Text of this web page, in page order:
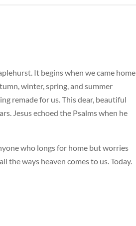
It begins when we came home
winter, spring, and summer
remade for us. This dear, beautiful
Jesus echoed the Psalms when he
who longs for home but worries
the ways heaven comes to us. Today.